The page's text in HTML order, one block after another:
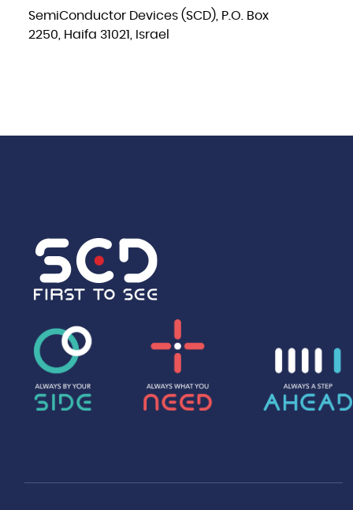
SemiConductor Devices (SCD), P.O. Box
2250, Haifa 31021, Israel